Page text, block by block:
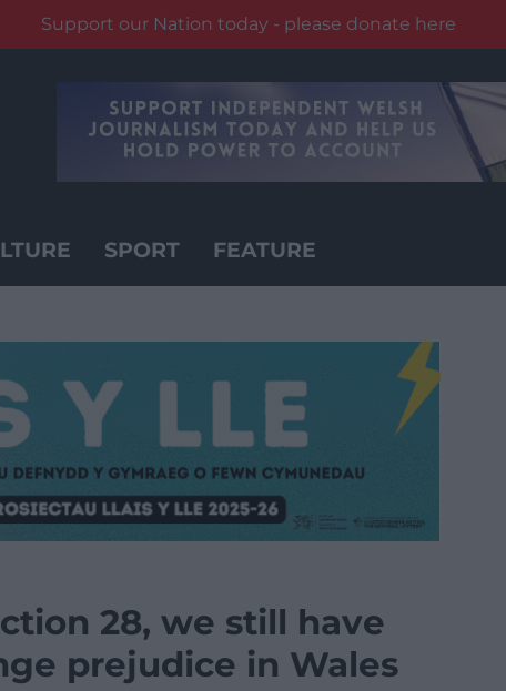
Support our Nation today - please donate here
SPORT FEATURE
28, we still have
prejudice in Wales